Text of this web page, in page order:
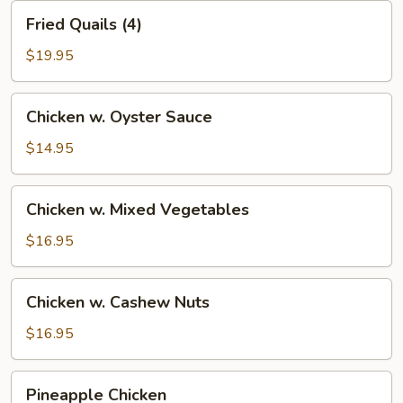
Quails
(4)
Fried Quails (4)
$19.95
Oyster
Sauce
Chicken w. Oyster Sauce
$14.95
Mixed
Vegetables
Chicken w. Mixed Vegetables
$16.95
Cashew
Nuts
Chicken w. Cashew Nuts
$16.95
Pineapple Chicken